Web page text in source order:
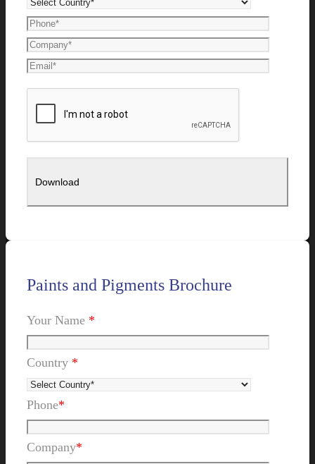
Paints and Pigments Brochure
Your Name *
Country *
Phone*
Company*